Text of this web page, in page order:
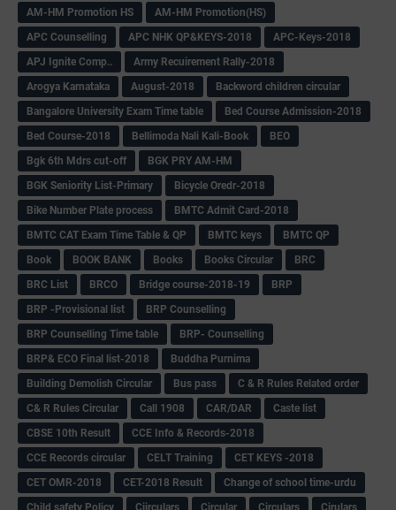
AM-HM Promotion HS
AM-HM Promotion(HS)
APC Counselling
APC NHK QP&KEYS-2018
APC-Keys-2018
APJ Ignite Comp..
Army Recuirement Rally-2018
Arogya Karnataka
August-2018
Backword children circular
Bangalore University Exam Time table
Bed Course Admission-2018
Bed Course-2018
Bellimoda Nali Kali-Book
BEO
Bgk 6th Mdrs cut-off
BGK PRY AM-HM
BGK Seniority List-Primary
Bicycle Oredr-2018
Bike Number Plate process
BMTC Admit Card-2018
BMTC CAT Exam Time Table & QP
BMTC keys
BMTC QP
Book
BOOK BANK Books Books Circular
BRC
BRC List
BRCO Bridge course-2018-19
BRP
BRP -Provisional list
BRP Counselling
BRP Counselling Time table
BRP- Counselling
BRP& ECO Final list-2018
Buddha Purnima
Building Demolish Circular
Bus pass
C & R Rules Related order
C& R Rules Circular
Call 1908 CAR/DAR
Caste list
CBSE 10th Result
CCE Info & Records-2018
CCE Records circular
CELT Training
CET KEYS -2018
CET OMR-2018
CET-2018 Result
Change of school time-urdu